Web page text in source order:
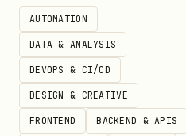
AUTOMATION
DATA & ANALYSIS
DEVOPS & CI/CD
DESIGN & CREATIVE
FRONTEND BACKEND & APIS